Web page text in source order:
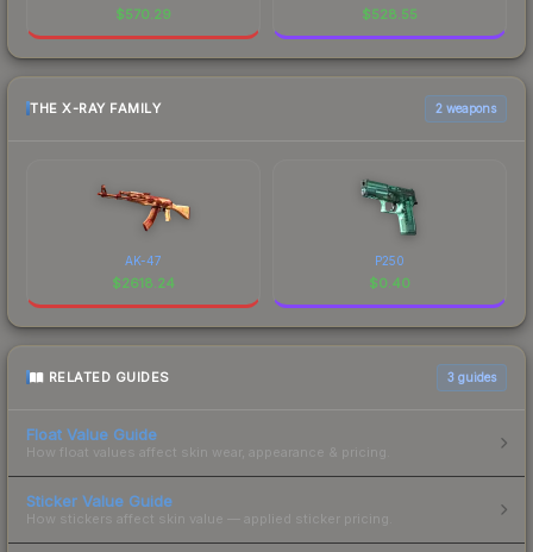
$570.29 $528.55
THE X-RAY FAMILY 2 weapons
AK-47
$2618.24
P250
$0.40
RELATED GUIDES 3 guides
Float Value Guide
How float values affect skin wear, appearance & pricing.
Sticker Value Guide
How stickers affect skin value — applied sticker pricing.